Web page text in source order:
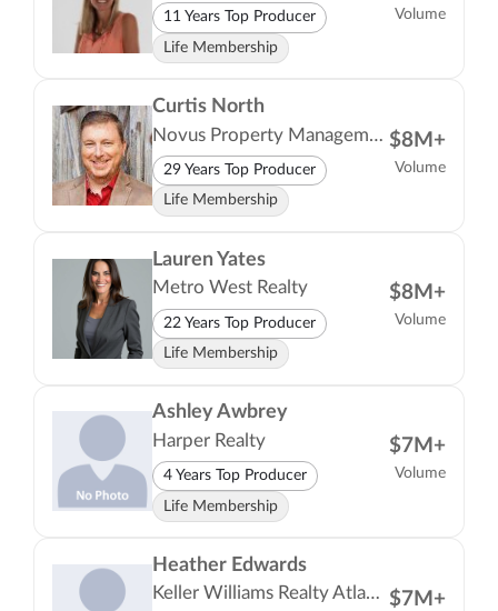
11 Years Top Producer
Life Membership
Volume
Curtis North
Novus Property Management LLC
29 Years Top Producer
Life Membership
$8M+
Volume
Lauren Yates
Metro West Realty
22 Years Top Producer
Life Membership
$8M+
Volume
Ashley Awbrey
Harper Realty
4 Years Top Producer
Life Membership
$7M+
Volume
Heather Edwards
Keller Williams Realty Atlanta Partners $7M+